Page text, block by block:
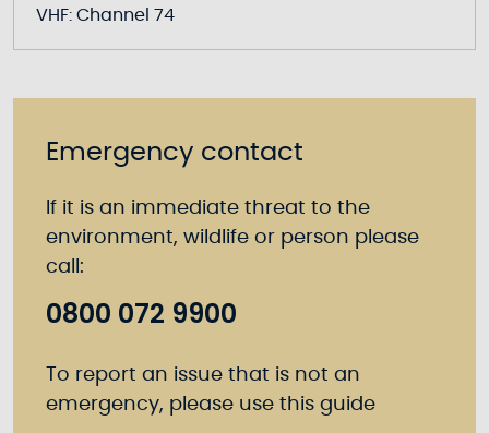
VHF: Channel 74
Emergency contact
If it is an immediate threat to the
environment, wildlife or person please
call:
0800 072 9900
To report an issue that is not an
emergency, please use this guide